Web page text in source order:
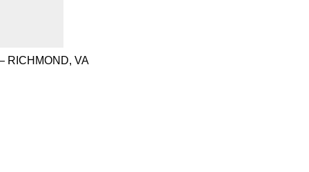
RICHMOND, VA